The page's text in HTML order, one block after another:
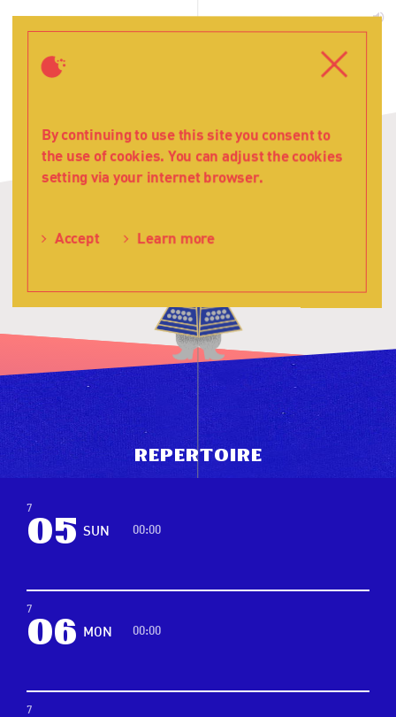
By continuing to use this site you consent to
the use of cookies. You can adjust the cookies
setting via your internet browser.
Accept Learn more
Menu
Lalka
Repertoire
7
05 SUN 00:00
7
06 MON 00:00
7